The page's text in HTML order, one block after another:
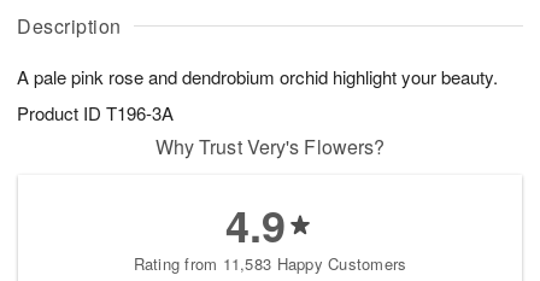
Description
A pale pink rose and dendrobium orchid highlight your beauty.
Product ID T196-3A
u
8
g
g
t
s
Why Trust Very's Flowers?
4.9
Rating from 11,583 Happy Customers